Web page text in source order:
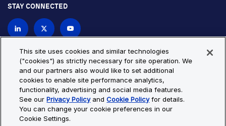
STAY CONNECTED
Privacy Policy
Cookie Policy
Cookie Settings
Site Map
© Copyright 2026 Bio-Techne. All Rights Reserved. All
trademarks and registered trademarks are the property of Bio-
This site uses cookies and similar technologies
("cookies") as strictly necessary for site operation. We
and our partners also would like to set additional
cookies to enable site performance analytics,
functionality, advertising and social media features.
See ourPrivacy PolicyandCookie Policyfor details.
You can change your cookie preferences in our
Cookie Settings.